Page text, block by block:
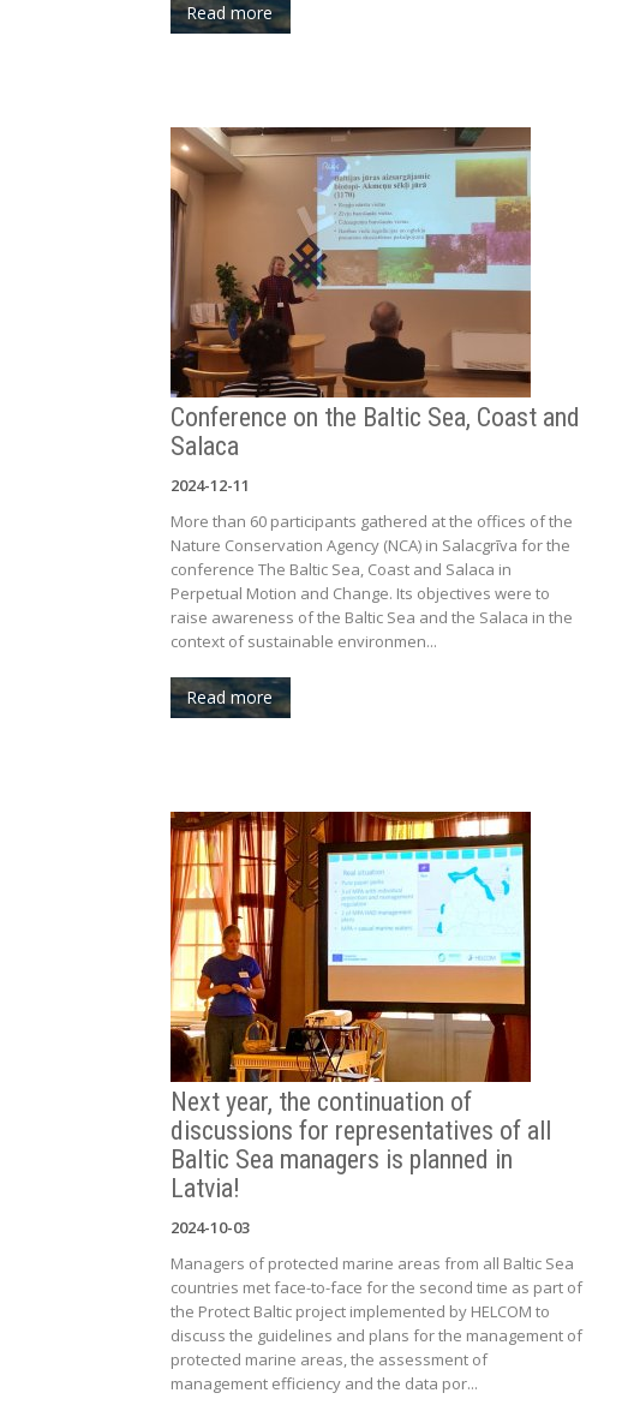
Read more
Conference on the Baltic Sea, Coast and
Salaca
2024-12-11
More than 60 participants gathered at the offices of the
Nature Conservation Agency (NCA) in Salacgrīva for the
conference The Baltic Sea, Coast and Salaca in
Perpetual Motion and Change. Its objectives were to
raise awareness of the Baltic Sea and the Salaca in the
context of sustainable environmen...
Read more
Next year, the continuation of
discussions for representatives of all
Baltic Sea managers is planned in
Latvia!
2024-10-03
Managers of protected marine areas from all Baltic Sea
countries met face-to-face for the second time as part of
the Protect Baltic project implemented by HELCOM to
discuss the guidelines and plans for the management of
protected marine areas, the assessment of
management efficiency and the data por...